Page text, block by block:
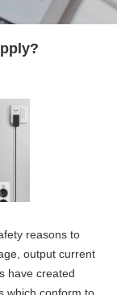
reasons to
output current
have created